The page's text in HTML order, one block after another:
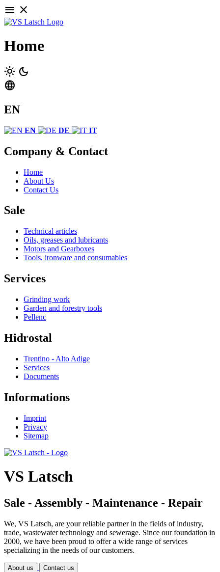
menu close
Home
light_mode dark_mode
language
EN
EN DE IT
Company & Contact
Home
About Us
Contact Us
Sale
Technical articles
Oils, greases and lubricants
Motors and Gearboxes
Tools, ironware and consumables
Services
Grinding work
Garden and forestry tools
Pellenc
Hidrostal
Trentino - Alto Adige
Services
Documents
Informations
Imprint
Privacy
Sitemap
VS Latsch
Sale - Assembly - Maintenance - Repair
We, VS Latsch, are your reliable partner in the fields of industry,
trade, wastewater technology and sewerage. Since our foundation in
2000, we have been proud to offer a wide range of services
specializing in the needs of our customers.
About us Contact us